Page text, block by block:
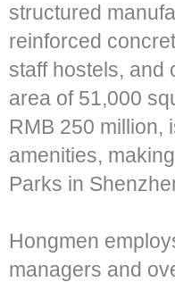
structured
reinforced
staff hostels, and
area of 51,000
RMB 250 million,
amenities,
Parks in
Hongmen
managers and